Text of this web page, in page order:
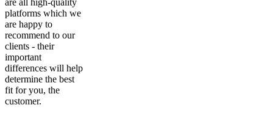
are all high-quality
platforms which we
are happy to
recommend to our
clients - their
important
differences will help
determine the best
fit for you, the
customer.